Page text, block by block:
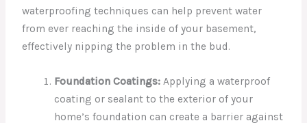
waterproofing techniques can help prevent water
from ever reaching the inside of your basement,
effectively nipping the problem in the bud.
Foundation Coatings:Applying a waterproof
coating or sealant to the exterior of your
home’s foundation can create a barrier against